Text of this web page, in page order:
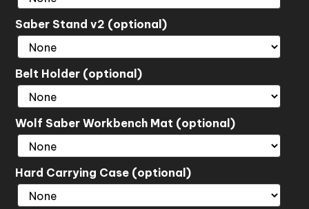
Saber Stand v2 (optional)
Belt Holder (optional)
Wolf Saber Workbench Mat (optional)
Hard Carrying Case (optional)